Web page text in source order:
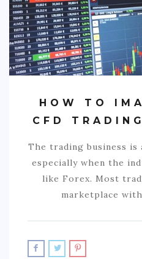
HOW TO
CFD
The trading business
especially when the
like Forex. Most
marketplace